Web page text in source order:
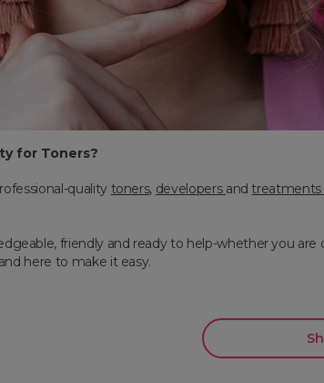
for Toners?
quality toners, developers andtreatments
friendly and ready to help-whether you
here to make it easy.